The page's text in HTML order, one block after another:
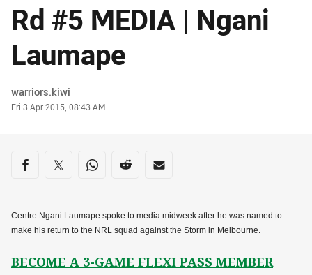
Rd #5 MEDIA | Ngani
Laumape
Author
warriors.kiwi
Timestamp
Fri 3 Apr 2015, 08:43 AM
Share on social media
Share via Facebook
Share via Twitter
Share via Whats-app
Share via Reddit
Share via Email
Centre Ngani Laumape spoke to media midweek after he was named to
make his return to the NRL squad against the Storm in Melbourne.
BECOME A 3-GAME FLEXI PASS MEMBER